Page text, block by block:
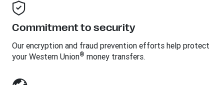
Commitment to security
Our encryption and fraud prevention efforts help protect
your Western Union® money transfers.